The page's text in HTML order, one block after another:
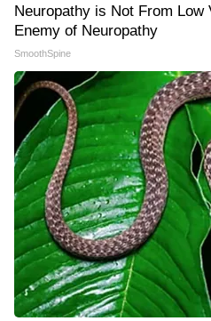
Neuropathy is Not From Low
Enemy of Neuropathy
SmoothSpine